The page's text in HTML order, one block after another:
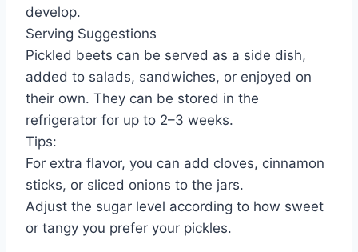
develop.
Serving Suggestions
Pickled beets can be served as a side dish,
added to salads, sandwiches, or enjoyed on
their own. They can be stored in the
refrigerator for up to 2–3 weeks.
Tips:
For extra flavor, you can add cloves, cinnamon
sticks, or sliced onions to the jars.
Adjust the sugar level according to how sweet
or tangy you prefer your pickles.